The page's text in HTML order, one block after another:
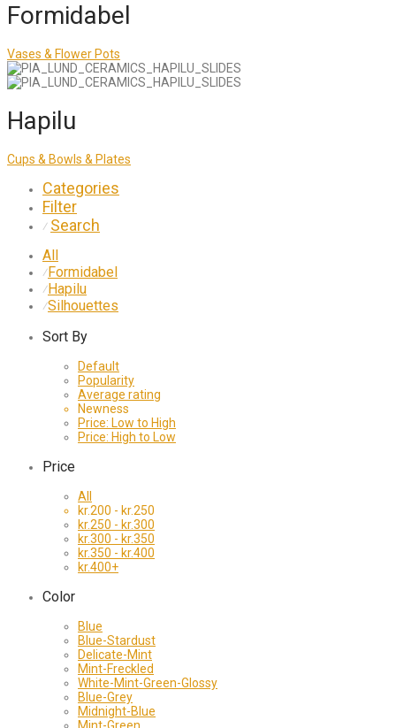
Formidabel
Vases & Flower Pots
Hapilu
Cups & Bowls & Plates
Categories
Filter
⁄ Search
All
⁄Formidabel
⁄Hapilu
⁄Silhouettes
Sort By
Default
Popularity
Average rating
Newness
Price: Low to High
Price: High to Low
Price
All
kr.200 - kr.250
kr.250 - kr.300
kr.300 - kr.350
kr.350 - kr.400
kr.400+
Color
Blue
Blue-Stardust
Delicate-Mint
Mint-Freckled
White-Mint-Green-Glossy
Blue-Grey
Midnight-Blue
Mint-Green